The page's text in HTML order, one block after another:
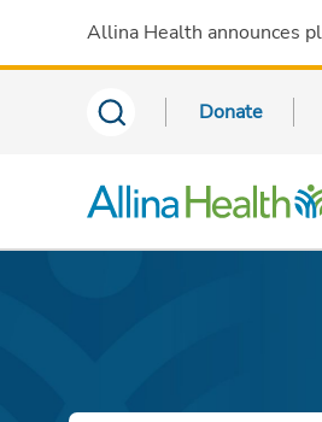
Allina Health announces
Donate